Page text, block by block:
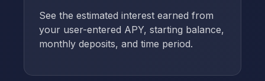
See the estimated interest earned from
your user-entered APY, starting balance,
monthly deposits, and time period.